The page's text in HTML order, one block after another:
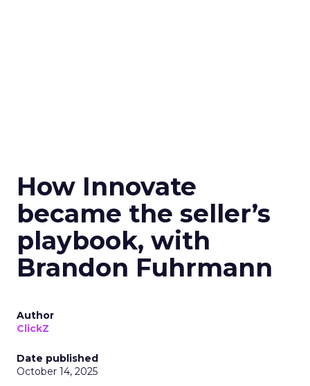
How Innovate
became the seller’s
playbook, with
Brandon Fuhrmann
Author
ClickZ
Date published
October 14, 2025